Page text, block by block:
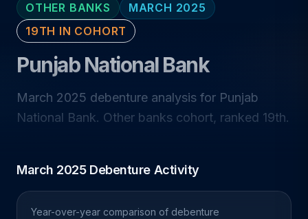
OTHER BANKS
MARCH 2025
19TH IN COHORT
Punjab National Bank
March 2025 debenture analysis for Punjab
National Bank. Other banks cohort, ranked 19th.
March 2025 Debenture Activity
Year-over-year comparison of debenture